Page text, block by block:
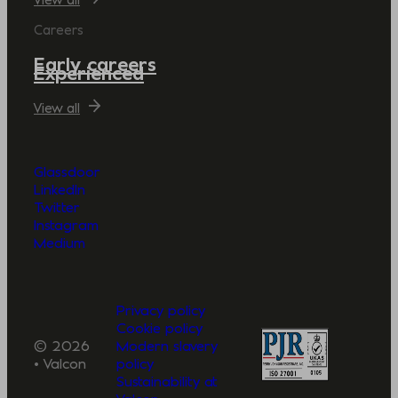
Careers
Early careers
Experienced
View all
Glassdoor
LinkedIn
Twitter
Instagram
Medium
© 2026
• Valcon
Privacy policy
Cookie policy
Modern slavery
policy
Sustainability at